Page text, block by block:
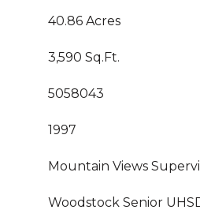
40.86 Acres
3,590 Sq.Ft.
5058043
1997
Mountain Views
Woodstock Senior